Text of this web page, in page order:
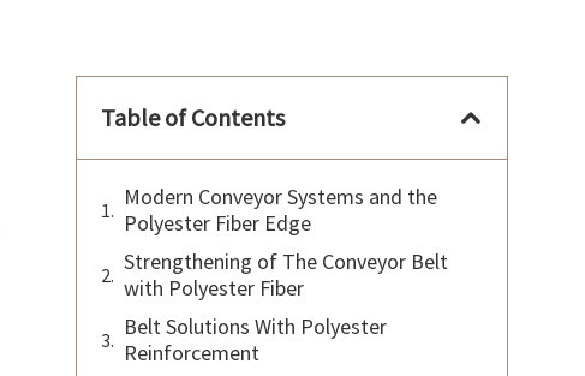
Table of Contents
Modern Conveyor Systems and the
Polyester Fiber Edge
Strengthening of The Conveyor Belt
with Polyester Fiber
Belt Solutions With Polyester
Reinforcement